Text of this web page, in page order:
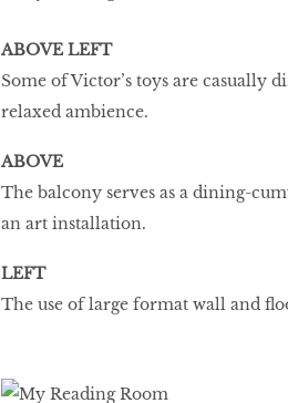
ABOVE LEFT
Some of Victor’s toys are casually
relaxed ambience.
ABOVE
The balcony serves as a dining-
an art installation.
LEFT
The use of large format wall and